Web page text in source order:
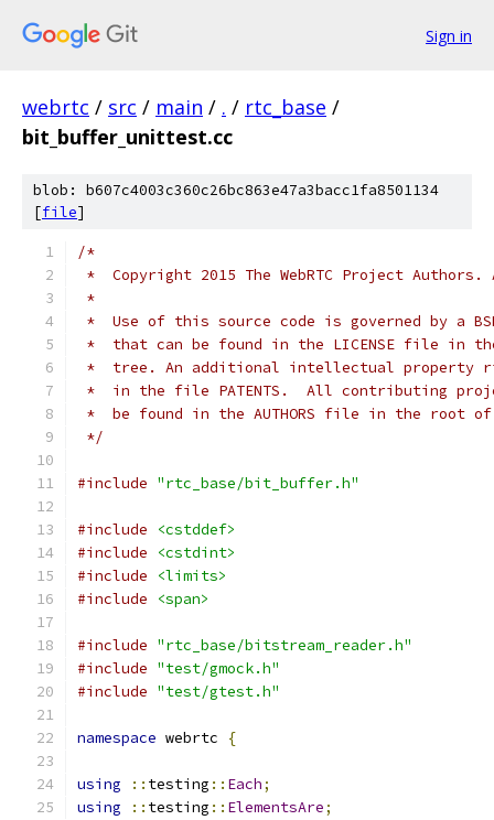
Sign in
webrtc / src / main / . / rtc_base /
bit_buffer_unittest.cc
blob: b607c4003c360c26bc863e47a3bacc1fa8501134
[file]
/*
*  Copyright 2015 The WebRTC Project
*
*  Use of this source code is governed by a
*  that can be found in the LICENSE file in
*  tree. An additional intellectual property
*  in the file PATENTS.  All contributing
*  be found in the AUTHORS file in the root
*/
#include "rtc_base/bit_buffer.h"
#include
<cstddef>
#include
<cstdint>
#include
<limits>
#include
<span>
#include "rtc_base/bitstream_reader.h"
#include "test/gmock.h"
#include "test/gtest.h"
namespace webrtc {
using :: testing :: Each;
using
:: testing :: ElementsAre;